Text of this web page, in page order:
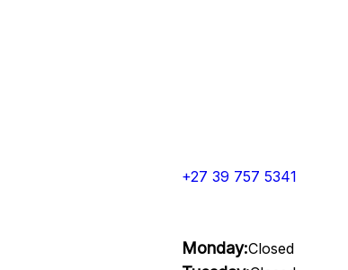
+27 39 757 5341
Monday:Closed